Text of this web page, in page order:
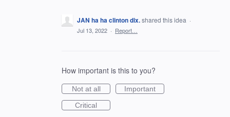
JAN ha ha clinton dix.shared this idea ·
Jul 13, 2022 · Report…
How important is this to you?
Not at all
Important
Critical